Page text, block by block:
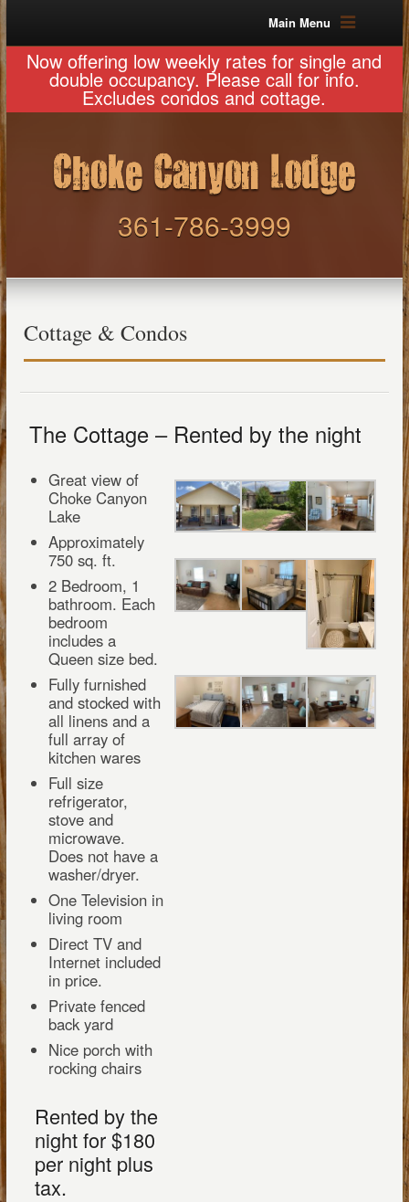
Main Menu
Now offering low weekly rates for single and
double occupancy. Please call for info.
Excludes condos and cottage.
361-786-3999
Cottage & Condos
The Cottage – Rented by the night
Great view of
Choke Canyon
Lake
Approximately
750 sq. ft.
2 Bedroom, 1
bathroom. Each
bedroom
includes a
Queen size bed.
Fully furnished
and stocked with
all linens and a
full array of
kitchen wares
Full size
refrigerator,
stove and
microwave.
Does not have a
washer/dryer.
One Television in
living room
Direct TV and
Internet included
in price.
Private fenced
back yard
Nice porch with
rocking chairs
Rented by the
night for $180
per night plus
tax.